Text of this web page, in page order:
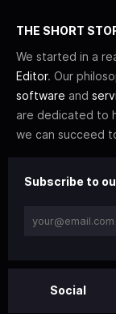
THE SHORT
We started in a
Editor. Our
software and
are dedicated to
we can succeed
Subscribe to
Social